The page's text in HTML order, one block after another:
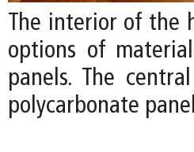
The interior of the
options of
panels. The
polycarbonate